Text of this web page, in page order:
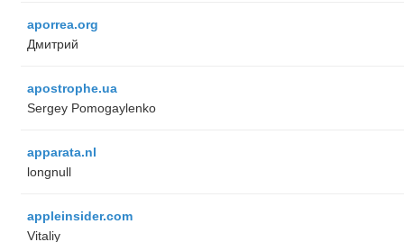
aporrea.org
Дмитрий
apostrophe.ua
Sergey Pomogaylenko
apparata.nl
longnull
appleinsider.com
Vitaliy